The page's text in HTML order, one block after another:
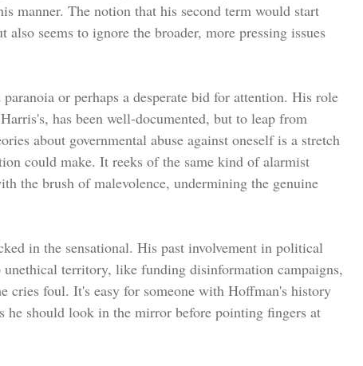
manner. The notion that his second term would start
seems to ignore the broader, more pressing issues
or perhaps a desperate bid for attention. His role
has been well-documented, but to leap from
about governmental abuse against oneself is a stretch
could make. It reeks of the same kind of alarmist
the brush of malevolence, undermining the genuine
in the sensational. His past involvement in political
unethical territory, like funding disinformation campaigns,
cries foul. It's easy for someone with Hoffman's history
he should look in the mirror before pointing fingers at